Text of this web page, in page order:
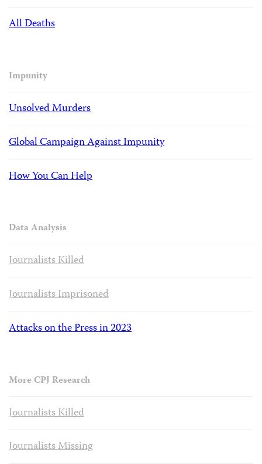
All Deaths
Impunity
Unsolved Murders
Global Campaign Against Impunity
How You Can Help
Data Analysis
Journalists Killed
Journalists Imprisoned
Attacks on the Press in 2023
More CPJ Research
Journalists Killed
Journalists Missing